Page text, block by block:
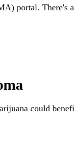
portal. There's
could